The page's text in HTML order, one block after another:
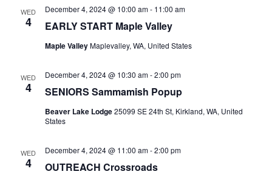
WED
4 EARLY START Maple Valley
December 4, 2024 @ 10:00 am- 11:00 am
Maple ValleyMaplevalley, WA, United States
WED
4 SENIORS Sammamish Popup
December 4, 2024 @ 10:30 am-2:00 pm
Beaver Lake Lodge25099 SE 24th St, Kirkland, WA, United
States
WED
4 OUTREACH Crossroads
December 4, 2024 @ 11:00 am-2:00 pm